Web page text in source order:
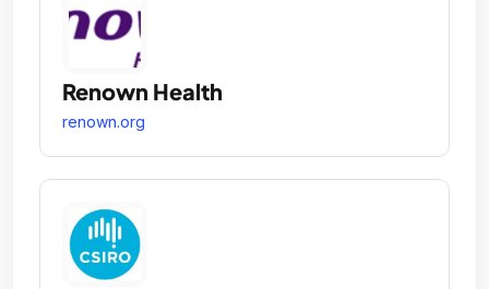
Renown Health
renown.org